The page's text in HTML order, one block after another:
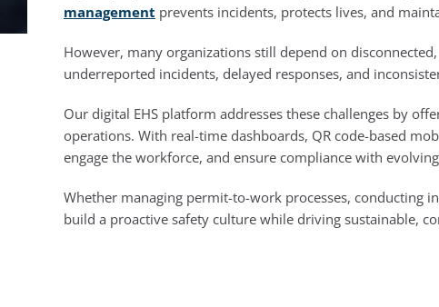
management prevents incidents, protects lives, and
However, many organizations still depend on
underreported incidents, delayed responses, and
Our digital EHS platform addresses these challenges by
operations. With real-time dashboards, QR code-based
engage the workforce, and ensure compliance with
Whether managing permit-to-work processes, conducting
build a proactive safety culture while driving sustainable,